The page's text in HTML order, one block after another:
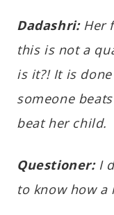
Dadashri:Her
this is not a
is it?! It is
someone
beat her child.
Questioner:I
to know how a